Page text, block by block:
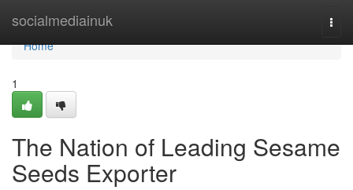
socialmediainuk
Home
Home
1
The Nation of Leading Sesame
Seeds Exporter